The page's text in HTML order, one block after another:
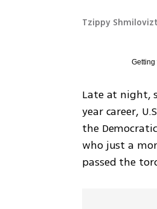
Tzippy
Late at night,
year career,
the
who just a
passed the